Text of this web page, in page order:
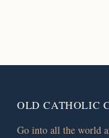
OLD CATHOLIC
Go into all the world